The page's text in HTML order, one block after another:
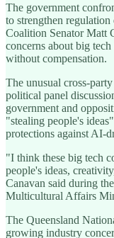
The government
to strengthen
Coalition Senator Matt
concerns about big
without compensation.
The unusual cross-
political panel
government and
"stealing people's
protections against AI-
"I think these big tech
people's ideas,
Canavan said during
Multicultural Affairs
The Queensland
growing industry